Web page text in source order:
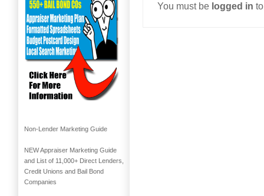
You must be logged in
Non-Lender Marketing Guide
NEW Appraiser Marketing Guide
and List of 11,000+ Direct Lenders,
Credit Unions and Bail Bond
Companies